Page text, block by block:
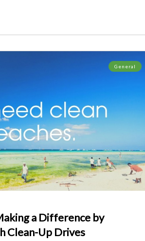
General
a Difference by
Clean-Up Drives